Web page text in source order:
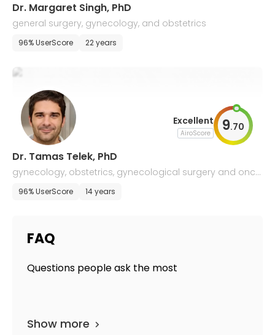
Dr. Margaret Singh, PhD
general surgery, gynecology, and obstetrics
96% UserScore 22 years
Excellent
AiroScore 9.70
Dr. Tamas Telek, PhD
gynecology, obstetrics, gynecological surgery and onco
logy
96% UserScore 14 years
FAQ
Questions people ask the most
Show more